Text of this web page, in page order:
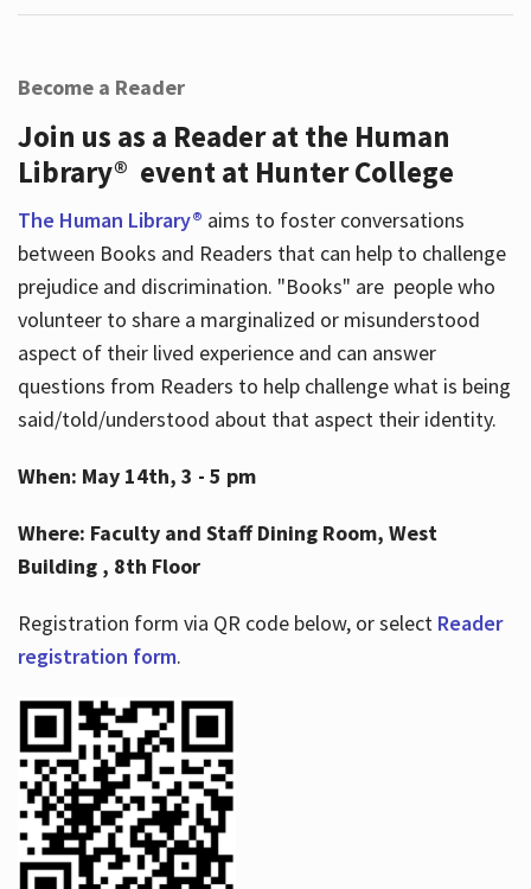
Become a Reader
Join us as a Reader at the Human
Library® event at Hunter College
The Human Library® aims to foster conversations
between Books and Readers that can help to challenge
prejudice and discrimination. "Books" are people who
volunteer to share a marginalized or misunderstood
aspect of their lived experience and can answer
questions from Readers to help challenge what is being
said/told/understood about that aspect their identity.
When: May 14th, 3 - 5 pm
Where: Faculty and Staff Dining Room, West
Building , 8th Floor
Registration form via QR code below, or select Reader
registration form.